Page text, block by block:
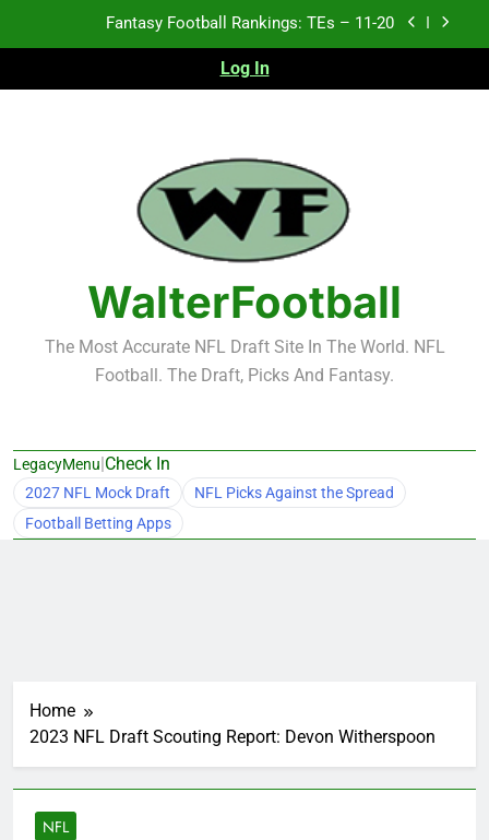
Fantasy Football Rankings: TEs – 11-20
Fantasy Football Rankings: TEs – Top 10
Fantasy Football Rankings: TEs – 21-45
Fantasy Football Rankings: TEs – 11-20
Fantasy Football Rankings: TEs – Top 10
Fantasy Football Rankings: WRs – 61-100
Log In
WalterFootball
The Most Accurate NFL Draft Site In The World. NFL
Football. The Draft, Picks And Fantasy.
LegacyMenu|Check In
2027 NFL Mock Draft
NFL Picks Against the Spread
Football Betting Apps
Home
2023 NFL Draft Scouting Report: Devon Witherspoon
NFL